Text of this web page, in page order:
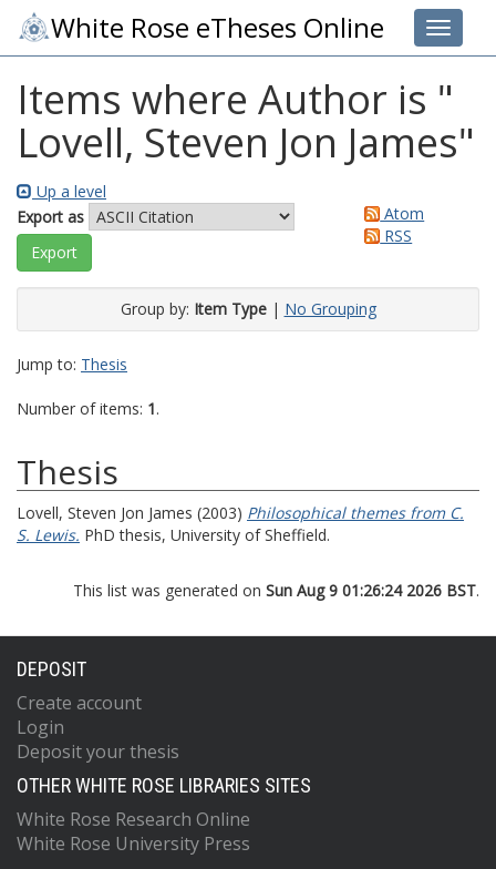
Toggle
White Rose eTheses Online
Items where Author is "
Lovell, Steven Jon James"
Up a level
Export as
Atom
RSS
Group by: Item Type| No Grouping
Jump to: Thesis
Number of items: 1.
Thesis
Lovell, Steven Jon James (2003) Philosophical themes from C.
S. Lewis. PhD thesis, University of Sheffield.
This list was generated on Sun Aug 9 01:26:24 2026 BST.
DEPOSIT
Create account
Login
Deposit your thesis
OTHER WHITE ROSE LIBRARIES SITES
White Rose Research Online
White Rose University Press